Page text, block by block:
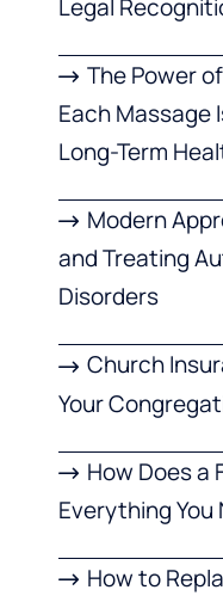
Legal
The Power
Each Massage
Long-Term
Modern
and Treating
Disorders
Church
Your
How Does a
Everything You
How to